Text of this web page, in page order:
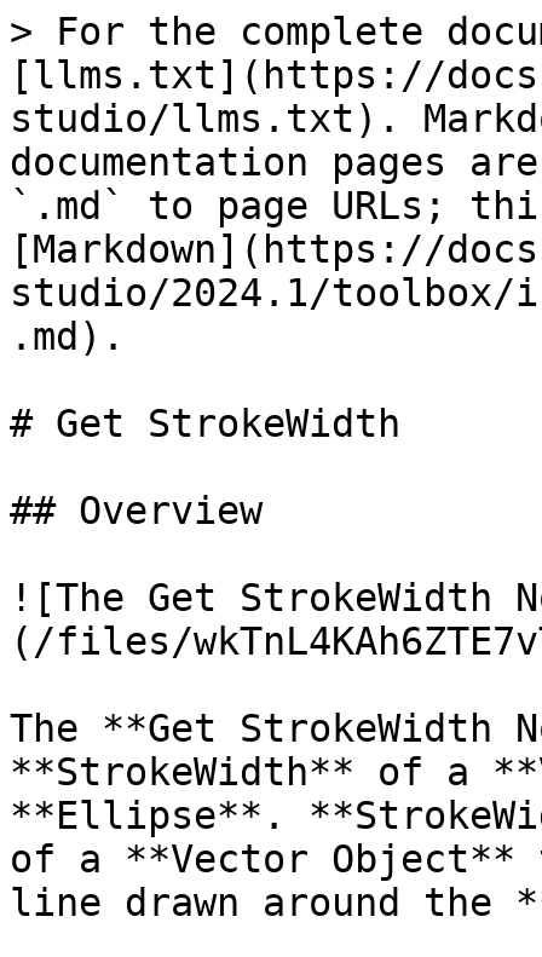
> For the complete
[llms.txt](https://
studio/llms.txt).
documentation pages
`.md` to page URLs;
[Markdown](https://
studio/2024.1/
.md).
# Get StrokeWidth
## Overview
![The Get StrokeWidth
(/files/
The **Get StrokeWidth
**StrokeWidth** of a
**Ellipse**.
of a **Vector
line drawn around the